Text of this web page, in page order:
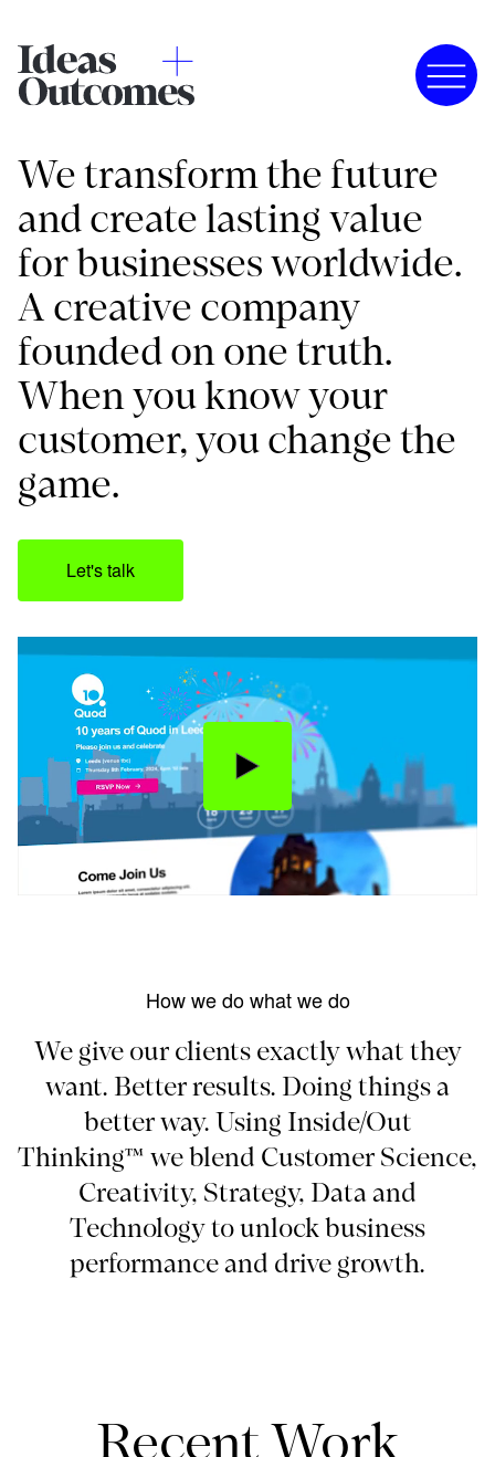
We transform the future
and create lasting value
for businesses worldwide.
A creative company
founded on one truth.
When you know your
customer, you change the
game.
Let's talk
How we do what we do
We give our clients exactly what they
want. Better results. Doing things a
better way. Using Inside/Out
Thinking™ we blend Customer Science,
Creativity, Strategy, Data and
Technology to unlock business
performance and drive growth.
Recent Work